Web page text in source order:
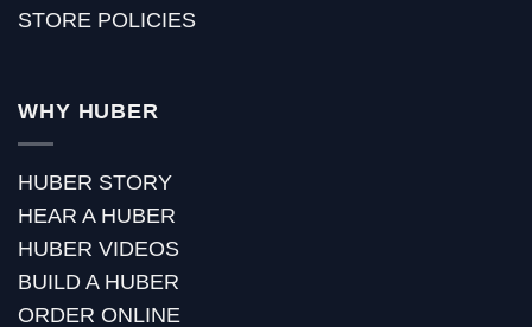
STORE POLICIES
WHY HUBER
HUBER STORY
HEAR A HUBER
HUBER VIDEOS
BUILD A HUBER
ORDER ONLINE